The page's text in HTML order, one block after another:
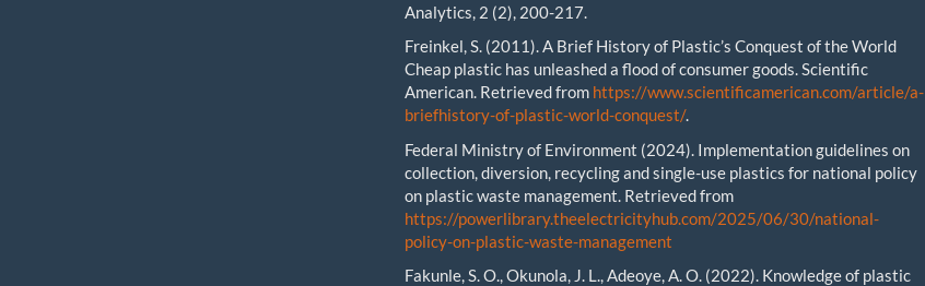
Analytics, 2 (2), 200-217.
Freinkel, S. (2011). A Brief History of Plastic’s Conquest of the World
Cheap plastic has unleashed a flood of consumer goods. Scientific
American. Retrieved from https://www.scientificamerican.com/article/a-
briefhistory-of-plastic-world-conquest/.
Federal Ministry of Environment (2024). Implementation guidelines on
collection, diversion, recycling and single-use plastics for national policy
on plastic waste management. Retrieved from
https://powerlibrary.theelectricityhub.com/2025/06/30/national-
policy-on-plastic-waste-management
Fakunle, S. O., Okunola, J. L., Adeoye, A. O. (2022). Knowledge of plastic